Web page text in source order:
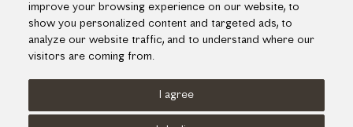
improve your browsing experience on our website, to
show you personalized content and targeted ads, to
analyze our website traffic, and to understand where our
visitors are coming from.
I agree
290.00€
orange earrings
825.00€
Cookies Policy Privacy Policy